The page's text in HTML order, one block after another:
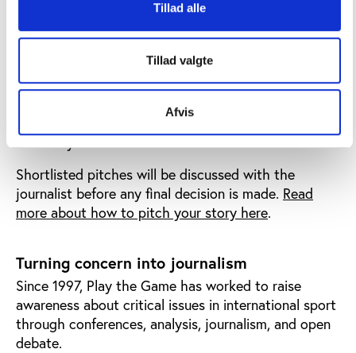
Tillad alle
Tillad valgte
Afvis
democratic values, transparency, and open debate in
international sport.
Journalists will be invited to submit story ideas
outlining the relevance of the project, their
proposed journalistic approach, expected sources,
output, timeline, and any support they may need
from Play the Game.
Shortlisted pitches will be discussed with the
journalist before any final decision is made. Read
more about how to pitch your story here.
Turning concern into journalism
Since 1997, Play the Game has worked to raise
awareness about critical issues in international sport
through conferences, analysis, journalism, and open
debate.